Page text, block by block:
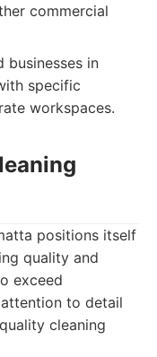
commercial
businesses in
specific
workspaces.
positions itself
quality and
exceed
to detail
cleaning